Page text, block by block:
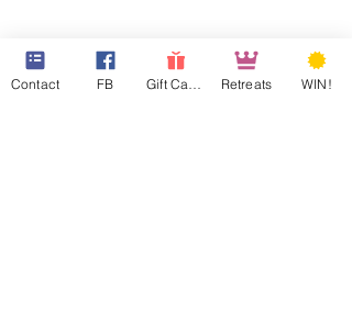
Contact FB Retreats WIN!